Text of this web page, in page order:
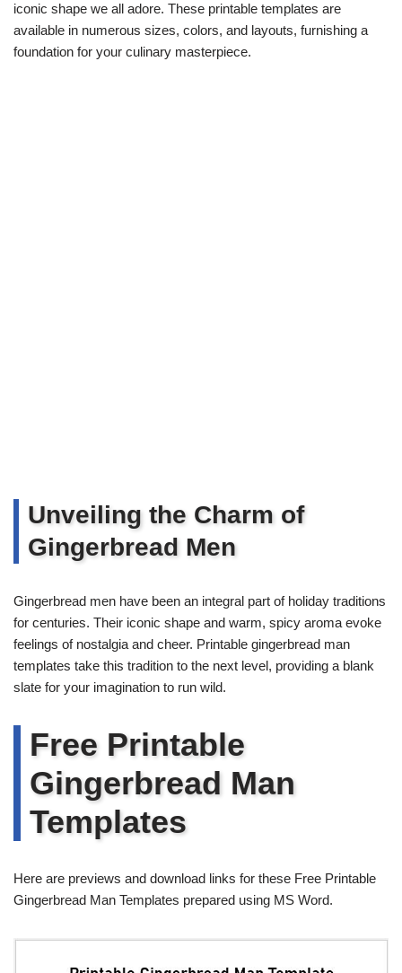
iconic shape we all adore. These printable templates are
available in numerous sizes, colors, and layouts, furnishing a
foundation for your culinary masterpiece.
Unveiling the Charm of
Gingerbread Men
Gingerbread men have been an integral part of holiday traditions
for centuries. Their iconic shape and warm, spicy aroma evoke
feelings of nostalgia and cheer. Printable gingerbread man
templates take this tradition to the next level, providing a blank
slate for your imagination to run wild.
Free Printable
Gingerbread Man
Templates
Here are previews and download links for these Free Printable
Gingerbread Man Templates prepared using MS Word.